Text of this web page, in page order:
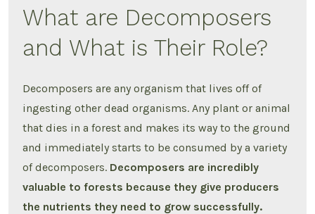
What are Decomposers
and What is Their Role?
Decomposers are any organism that lives off of
ingesting other dead organisms. Any plant or animal
that dies in a forest and makes its way to the ground
and immediately starts to be consumed by a variety
of decomposers. Decomposers are incredibly
valuable to forests because they give producers
the nutrients they need to grow successfully.